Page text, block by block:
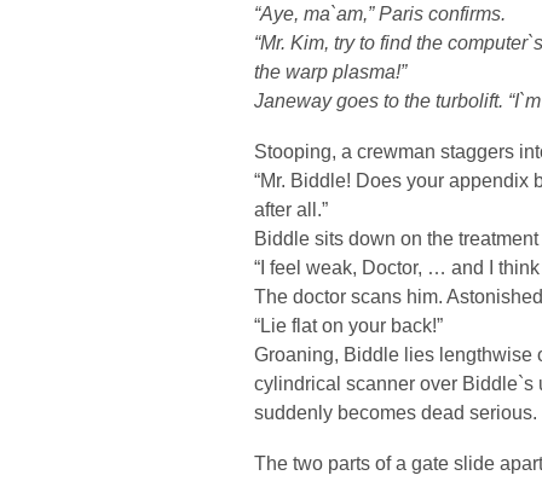
“Aye, ma`am,” Paris confirms.
“Mr. Kim, try to find the
the warp plasma!”
Janeway goes to the turbolift.
Stooping, a crewman staggers
“Mr. Biddle! Does your appendix
after all.”
Biddle sits down on the
“I feel weak, Doctor, … and I think
The doctor scans him.
“Lie flat on your back!”
Groaning, Biddle lies lengthwise
cylindrical scanner over Biddle`s
suddenly becomes dead serious.
The two parts of a gate slide